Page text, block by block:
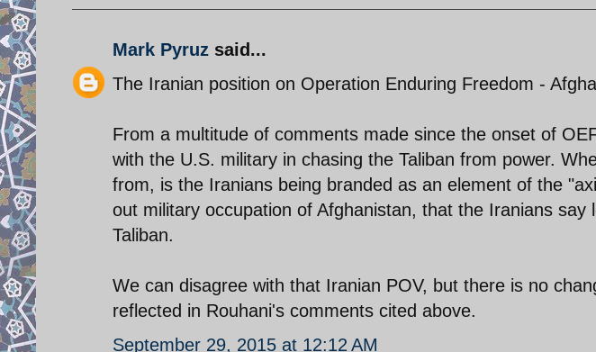
Mark Pyruz said...
The Iranian position on Operation Enduring Freedom -
From a multitude of comments made since the onset of
with the U.S. military in chasing the Taliban from power.
from, is the Iranians being branded as an element of the
out military occupation of Afghanistan, that the Iranians say
Taliban.
We can disagree with that Iranian POV, but there is no
reflected in Rouhani's comments cited above.
September 29, 2015 at 12:12 AM